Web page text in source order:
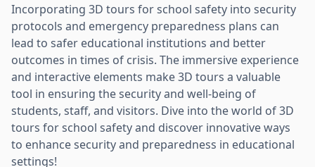
Incorporating 3D tours for school safety into security
protocols and emergency preparedness plans can
lead to safer educational institutions and better
outcomes in times of crisis. The immersive experience
and interactive elements make 3D tours a valuable
tool in ensuring the security and well-being of
students, staff, and visitors. Dive into the world of 3D
tours for school safety and discover innovative ways
to enhance security and preparedness in educational
settings!